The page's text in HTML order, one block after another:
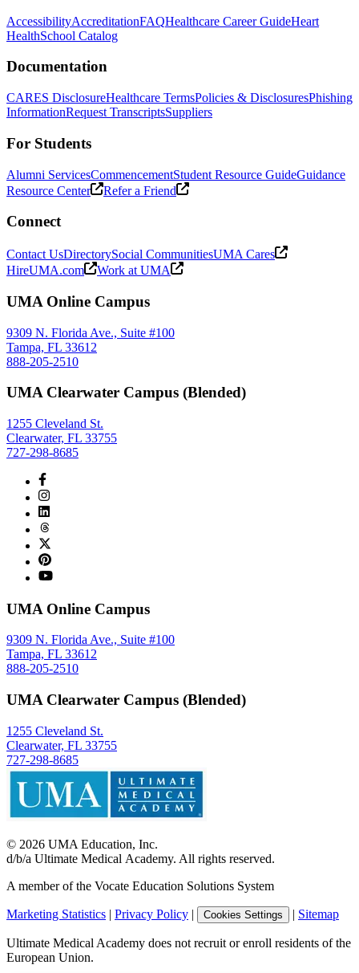
AccessibilityAccreditationFAQHealthcare Career GuideHeart
HealthSchool Catalog
Documentation
CARES DisclosureHealthcare TermsPolicies & DisclosuresPhishing
InformationRequest TranscriptsSuppliers
For Students
Alumni ServicesCommencementStudent Resource GuideGuidance
Resource Center
Refer a Friend
Connect
Contact UsDirectorySocial CommunitiesUMA Cares
HireUMA.com
Work at UMA
UMA Online Campus
9309 N. Florida Ave., Suite #100
Tampa, FL 33612
888-205-2510
UMA Clearwater Campus (Blended)
1255 Cleveland St.
Clearwater, FL 33755
727-298-8685
UMA Online Campus
9309 N. Florida Ave., Suite #100
Tampa, FL 33612
888-205-2510
UMA Clearwater Campus (Blended)
1255 Cleveland St.
Clearwater, FL 33755
727-298-8685
© 2026 UMA Education, Inc.
d/b/a Ultimate Medical Academy. All rights reserved.
A member of the Vocate Education Solutions System
Marketing Statistics | Privacy Policy | Cookies Settings | Sitemap
Ultimate Medical Academy does not recruit or enroll residents of the
European Union.